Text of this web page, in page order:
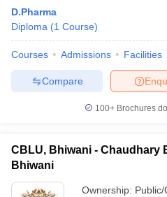
D.Pharma
Diploma (1 Course)
Courses Admissions Facilities
Compare
100+ Brochures
CBLU, Bhiwani - Chaudhary
Bhiwani
Ownership: Public/